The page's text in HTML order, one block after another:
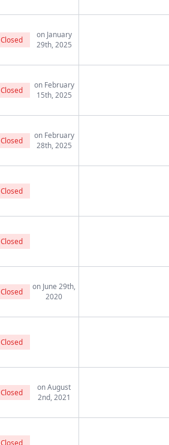
Closed
on January
29th, 2025
Closed
on February
15th, 2025
Closed
on February
28th, 2025
Closed
Closed
Closed
on June 29th,
2020
Closed
Closed
on August
2nd, 2021
Closed